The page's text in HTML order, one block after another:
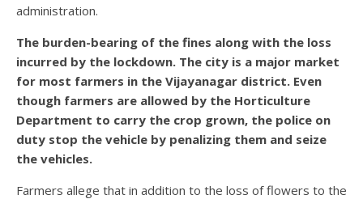
administration.
The burden-bearing of the fines along with the loss
incurred by the lockdown. The city is a major market
for most farmers in the Vijayanagar district. Even
though farmers are allowed by the Horticulture
Department to carry the crop grown, the police on
duty stop the vehicle by penalizing them and seize
the vehicles.
Farmers allege that in addition to the loss of flowers to the